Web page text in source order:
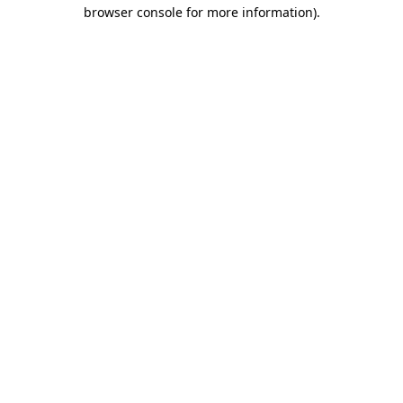
browser console for more information).